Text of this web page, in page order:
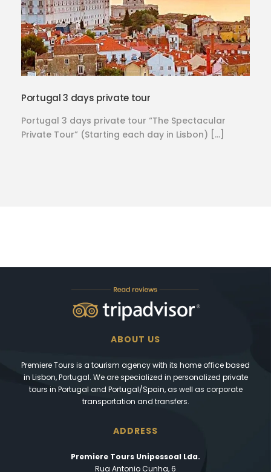
Portugal 3 days private tour
Portugal 3 days private tour “The Spectacular
Private Tour” (Starting each day in Lisbon) […]
ABOUT US
Premiere Tours is a tourism agency with its home office based
in Lisbon, Portugal. We are specialized in personalized private
tours in Portugal and Portugal/Spain, as well as corporate
transportation and transfers.
ADDRESS
Premiere Tours Unipessoal Lda.
Rua Antonio Cunha, 6